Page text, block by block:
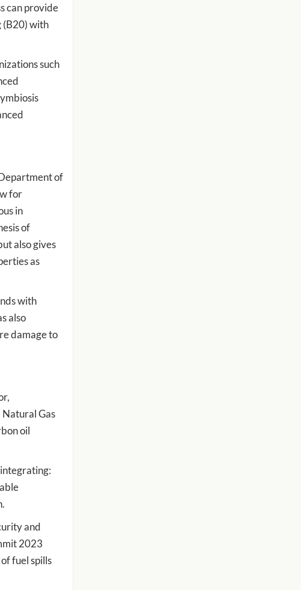
can provide
(B20) with
such
of
for
in
of
also gives
as
with
also
damage to
Gas
oil
and
2023
fuel spills